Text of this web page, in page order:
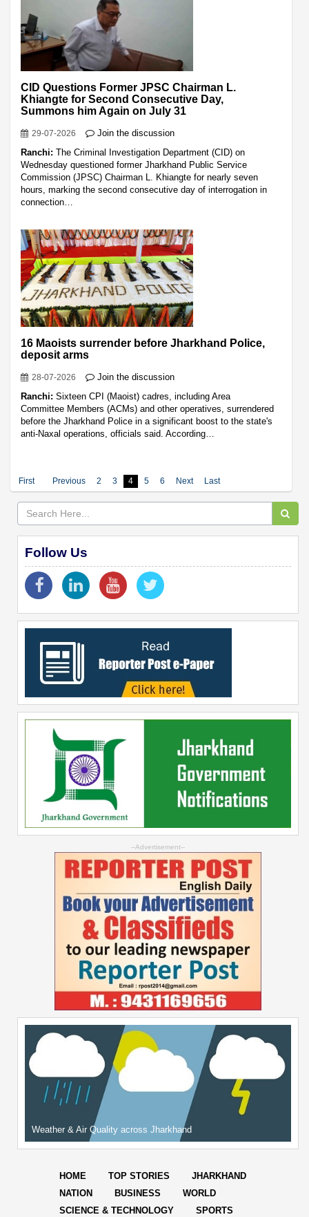
CID Questions Former JPSC Chairman L.
Khiangte for Second Consecutive Day,
Summons him Again on July 31
29-07-2026
Join the discussion
Ranchi: The Criminal Investigation Department (CID) on
Wednesday questioned former Jharkhand Public Service
Commission (JPSC) Chairman L. Khiangte for nearly seven
hours, marking the second consecutive day of interrogation in
connection…
16 Maoists surrender before Jharkhand Police,
deposit arms
28-07-2026
Join the discussion
Ranchi: Sixteen CPI (Maoist) cadres, including Area
Committee Members (ACMs) and other operatives, surrendered
before the Jharkhand Police in a significant boost to the state's
anti-Naxal operations, officials said. According…
First Previous 2 3 4 5 6 Next Last
Follow Us
--Advertisement--
Weather & Air Quality across Jharkhand
HOME TOP STORIES
JHARKHAND
NATION
BUSINESS
WORLD
SCIENCE & TECHNOLOGY
SPORTS